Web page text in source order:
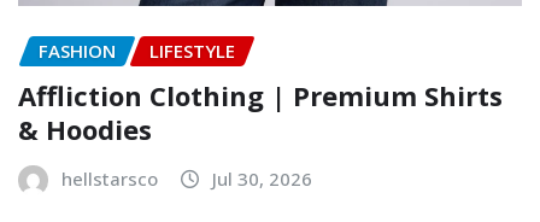
FASHION LIFESTYLE
Affliction Clothing | Premium Shirts
& Hoodies
hellstarsco Jul 30, 2026